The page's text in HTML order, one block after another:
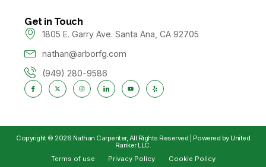
Get in Touch
1805 E. Garry Ave. Santa Ana, CA 92705
nathan@arborfg.com
(949) 280-9586
Copyright © 2026 Nathan Carpenter, All Rights Reserved | Powered by United
Ranker LLC.
Terms of use
Privacy Policy Cookie Policy